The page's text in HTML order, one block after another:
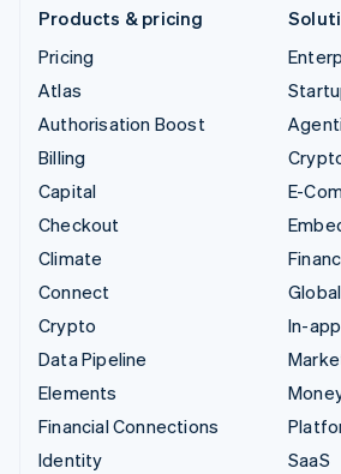
Products & pricing
Pricing
Atlas
Authorisation Boost
Billing
Capital
Checkout
Climate
Connect
Crypto
Data Pipeline
Elements
Financial Connections
Identity
E-
In-
SaaS